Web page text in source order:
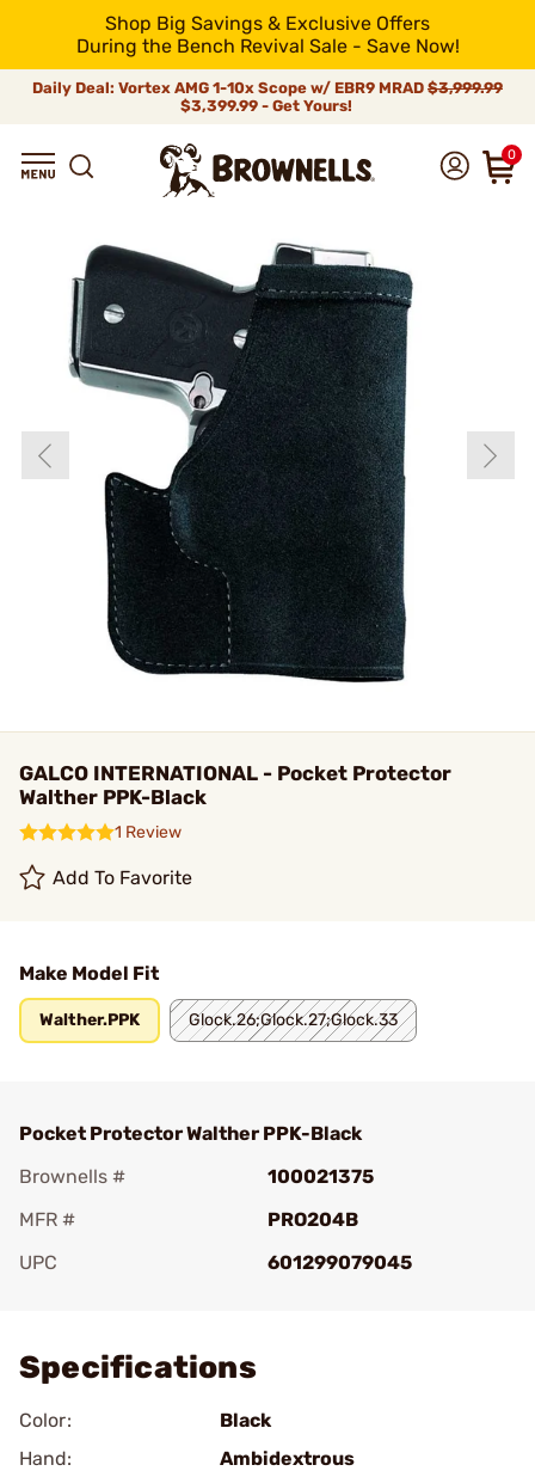
Shop Big Savings & Exclusive Offers
During the Bench Revival Sale - Save Now!
Daily Deal: Vortex AMG 1-10x Scope w/ EBR9 MRAD $3,999.99
$3,399.99 - Get Yours!
0
GALCO INTERNATIONAL - Pocket Protector
Walther PPK-Black
1 Review
Add To Favorite
Make Model Fit
Walther.PPK Glock.26;Glock.27;Glock.33
Pocket Protector Walther PPK-Black
Brownells #
100021375
MFR #
PRO204B
UPC
601299079045
Specifications
Color:
Black
Hand:
Ambidextrous